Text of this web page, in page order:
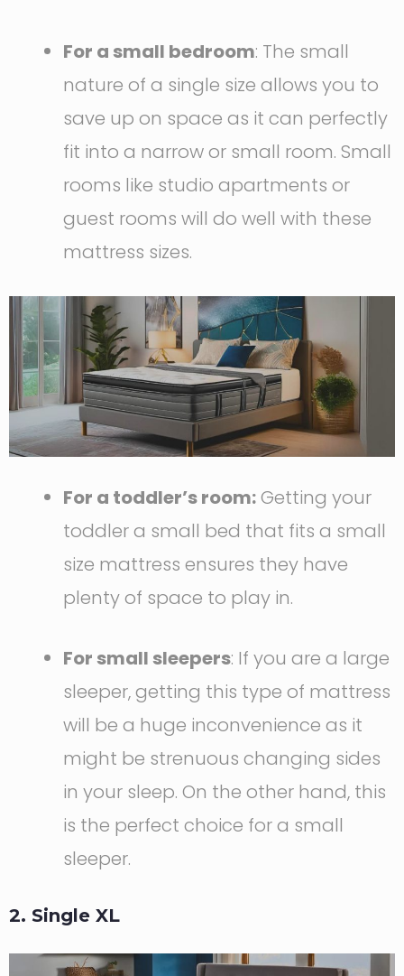
For a small bedroom: The small
nature of a single size allows you to
save up on space as it can perfectly
fit into a narrow or small room. Small
rooms like studio apartments or
guest rooms will do well with these
mattress sizes.
For a toddler’s room:Getting your
toddler a small bed that fits a small
size mattress ensures they have
plenty of space to play in.
For small sleepers: If you are a large
sleeper, getting this type of mattress
will be a huge inconvenience as it
might be strenuous changing sides
in your sleep. On the other hand, this
is the perfect choice for a small
sleeper.
2. Single XL